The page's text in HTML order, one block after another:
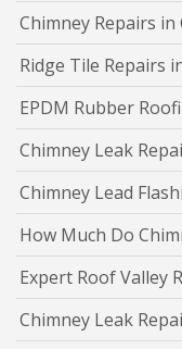
Chimney Repairs in
Ridge Tile Repairs
EPDM Rubber
Chimney Leak
Chimney Lead
How Much Do
Expert Roof Valley
Chimney Leak